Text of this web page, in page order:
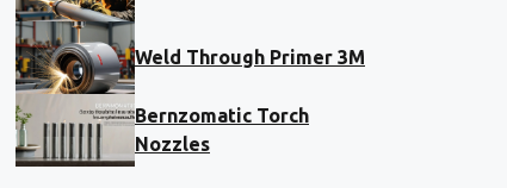
Weld Through Primer 3M
Bernzomatic Torch
Nozzles